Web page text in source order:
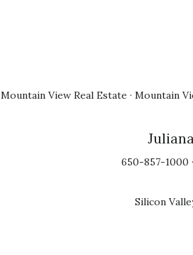
Mountain View Real Estate · Mountain
650-857-1000
Silicon